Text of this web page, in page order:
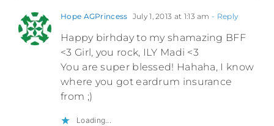
Hope AGPrincess July 1, 2013 at 1:13 am - Reply
Happy birhday to my shamazing BFF
<3 Girl, you rock, ILY Madi <3
You are super blessed! Hahaha, I know
where you got eardrum insurance
from ;)
Loading...